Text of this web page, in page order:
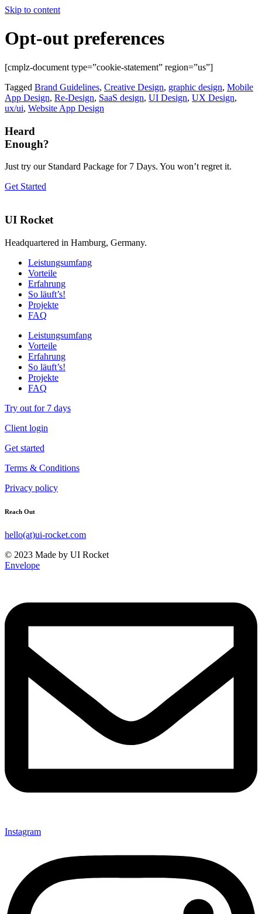
Skip to content
Opt-out preferences
[cmplz-document type=”cookie-statement” region=”us”]
Tagged Brand Guidelines, Creative Design, graphic design, Mobile
App Design, Re-Design, SaaS design, UI Design, UX Design,
ux/ui, Website App Design
Heard
Enough?
Just try our Standard Package for 7 Days. You won’t regret it.
Get Started
UI Rocket
Headquartered in Hamburg, Germany.
Leistungsumfang
Vorteile
Erfahrung
So läuft’s!
Projekte
FAQ
Leistungsumfang
Vorteile
Erfahrung
So läuft’s!
Projekte
FAQ
Try out for 7 days
Client login
Get started
Terms & Conditions
Privacy policy
Reach Out
hello(at)ui-rocket.com
© 2023 Made by UI Rocket
Envelope
Instagram